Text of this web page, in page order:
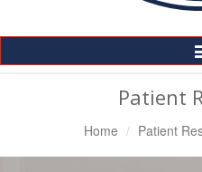
Patient
Home Patient